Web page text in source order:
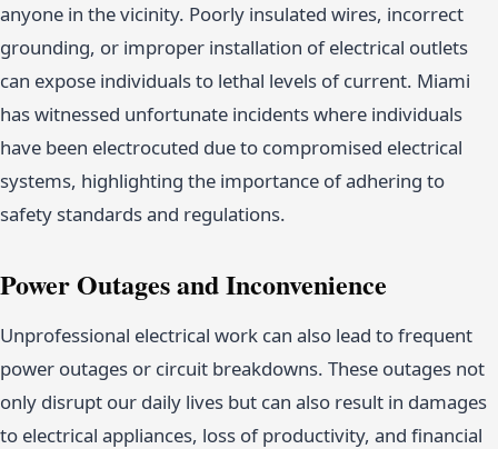
anyone in the vicinity. Poorly insulated wires, incorrect
grounding, or improper installation of electrical outlets
can expose individuals to lethal levels of current. Miami
has witnessed unfortunate incidents where individuals
have been electrocuted due to compromised electrical
systems, highlighting the importance of adhering to
safety standards and regulations.
Power Outages and Inconvenience
Unprofessional electrical work can also lead to frequent
power outages or circuit breakdowns. These outages not
only disrupt our daily lives but can also result in damages
to electrical appliances, loss of productivity, and financial